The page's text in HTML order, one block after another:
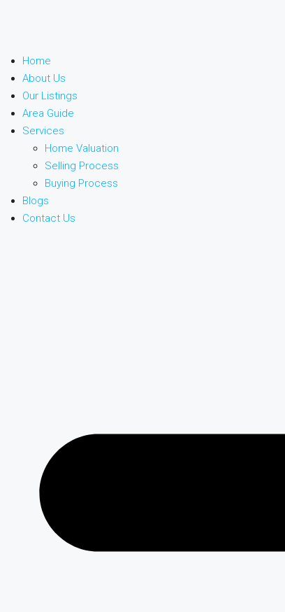
Home
About Us
Our Listings
Area Guide
Services
Home Valuation
Selling Process
Buying Process
Blogs
Contact Us